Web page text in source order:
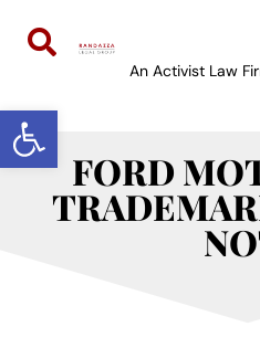
Open toolbar
An Activist Law
FORD